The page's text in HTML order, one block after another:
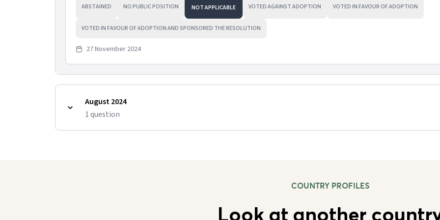
ABSTAINED NO PUBLIC POSITION NOT APPLICABLE VOTED AGAINST ADOPTION VOTED IN FAVOUR OF ADOPTION
VOTED IN FAVOUR OF ADOPTION AND SPONSORED THE RESOLUTION
27 November 2024
August 2024
1question
COUNTRY PROFILES
Look at another